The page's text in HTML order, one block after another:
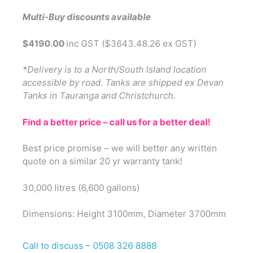
Multi-Buy discounts available
$4190.00 inc GST ($3643.48.26 ex GST)
*Delivery is to a North/South Island location
accessible by road. Tanks are shipped ex Devan
Tanks in Tauranga and Christchurch.
Find a better price – call us for a better deal!
Best price promise – we will better any written
quote on a similar 20 yr warranty tank!
30,000 litres (6,600 gallons)
Dimensions: Height 3100mm, Diameter 3700mm
Call to discuss – 0508 326 8888